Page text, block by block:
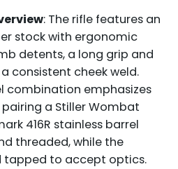
: The rifle features an
stock with ergonomic
detents, a long grip and
consistent cheek weld.
combination emphasizes
a Stiller Wombat
416R stainless barrel
threaded, while the
tapped to accept optics.